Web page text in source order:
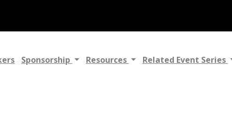
Sponsorship Resources Related Event Series